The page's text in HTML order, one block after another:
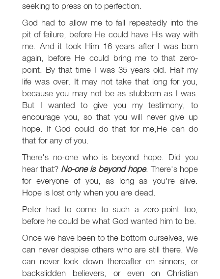
seeking to press on to perfection.
God had to allow me to fall repeatedly into the
pit of failure, before He could have His way with
me. And it took Him 16 years after I was born
again, before He could bring me to that zero-
point. By that time I was 35 years old. Half my
life was over. It may not take that long for you,
because you may not be as stubborn as I was.
But I wanted to give you my testimony, to
encourage you, so that you will never give up
hope. If God could do that for me,He can do
that for any of you.
There's no-one who is beyond hope. Did you
hear that? No-one is beyond hope. There's hope
for everyone of you, as long as you're alive.
Hope is lost only when you are dead.
Peter had to come to such a zero-point too,
before he could be what God wanted him to be.
Once we have been to the bottom ourselves, we
can never despise others who are still there. We
can never look down thereafter on sinners, or
backslidden believers, or even on Christian